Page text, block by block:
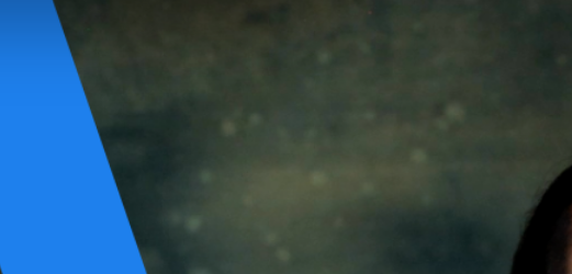
simultaneously; where geopolitical pressure reshapes supply chains; where
has become the mechanism through which resilience translates into value.
As the report states clearly: delegating digital resilience to IT reinforces